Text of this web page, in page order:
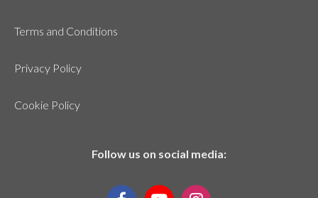
Terms and Conditions
Privacy Policy
Cookie Policy
Follow us on social media: